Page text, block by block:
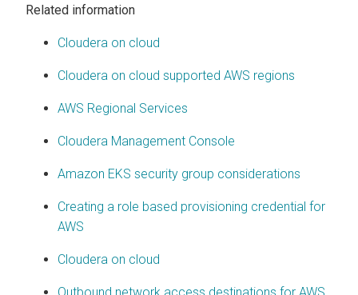
Related information
Cloudera on cloud
Cloudera on cloud supported AWS regions
AWS Regional Services
Cloudera Management Console
Amazon EKS security group considerations
Creating a role based provisioning credential for
AWS
Cloudera on cloud